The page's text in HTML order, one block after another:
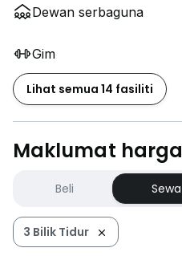
Dewan serbaguna
Gim
Lihat semua 14 fasiliti
Maklumat harga
Beli Sewa
3 Bilik Tidur